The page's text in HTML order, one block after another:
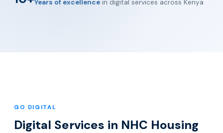
Years of excellence in digital services across Kenya
GO DIGITAL
Digital Services in NHC Housing